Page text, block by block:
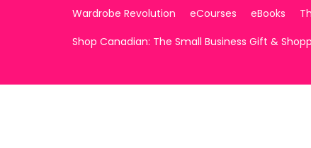
Wardrobe Revolution eCourses eBooks
Shop Canadian: The Small Business Gift &